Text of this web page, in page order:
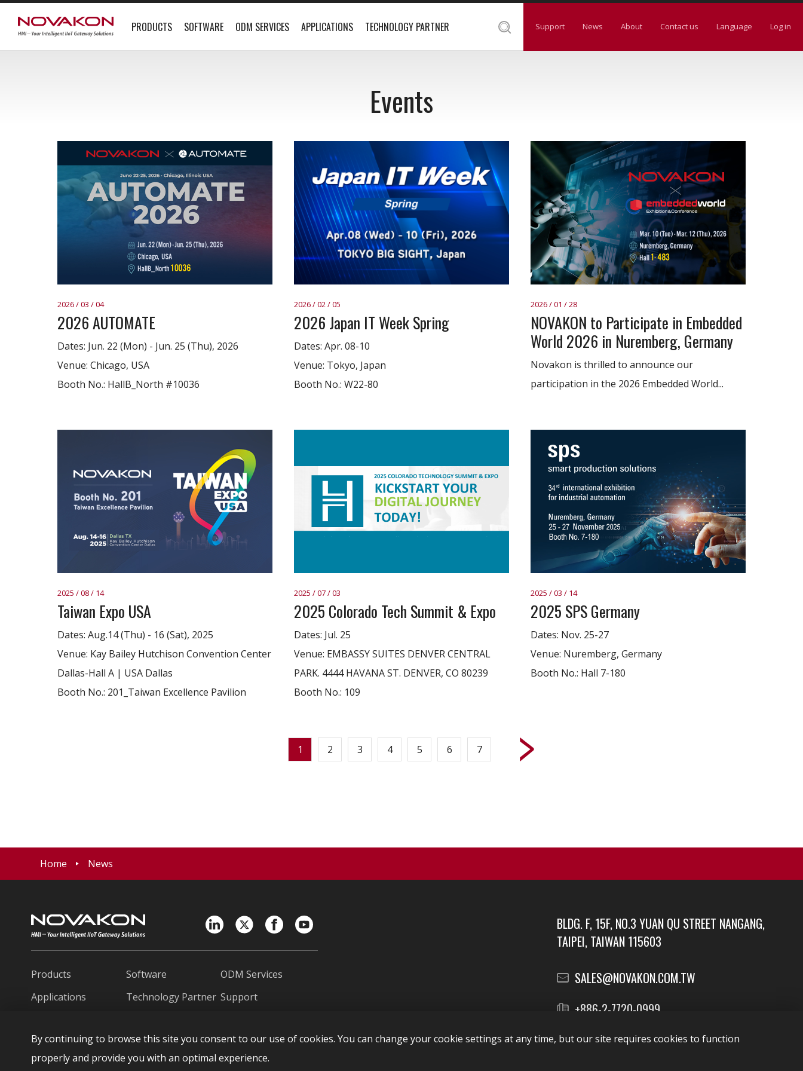
PRODUCTS SOFTWARE ODM SERVICES APPLICATIONS TECHNOLOGY PARTNER Support News About Contact us Language Log in
Events
2026 / 03 / 04
2026 AUTOMATE
Dates: Jun. 22 (Mon) - Jun. 25 (Thu), 2026
Venue: Chicago, USA
Booth No.: HallB_North #10036
2026 / 02 / 05
2026 Japan IT Week Spring
Dates: Apr. 08-10
Venue: Tokyo, Japan
Booth No.: W22-80
2026 / 01 / 28
NOVAKON to Participate in Embedded
World 2026 in Nuremberg, Germany
Novakon is thrilled to announce our
participation in the 2026 Embedded World...
2025 / 08 / 14
Taiwan Expo USA
Dates: Aug.14 (Thu) - 16 (Sat), 2025
Venue: Kay Bailey Hutchison Convention Center
Dallas-Hall A | USA Dallas
Booth No.: 201_Taiwan Excellence Pavilion
2025 / 07 / 03
2025 Colorado Tech Summit & Expo
Dates: Jul. 25
Venue: EMBASSY SUITES DENVER CENTRAL
PARK. 4444 HAVANA ST. DENVER, CO 80239
Booth No.: 109
2025 / 03 / 14
2025 SPS Germany
Dates: Nov. 25-27
Venue: Nuremberg, Germany
Booth No.: Hall 7-180
1 2 3 4 5 6 7
Home News
Products Software
ODM Services
Applications
Technology Partner Support
繁中
日本語 Español
BLDG. F, 15F, NO.3 YUAN QU STREET NANGANG,
TAIPEI, TAIWAN 115603
SALES@NOVAKON.COM.TW
+886-2-7720-0999
Report Vulnerabilities
By continuing to browse this site you consent to our use of cookies. You can change your cookie settings at any time, but our site requires cookies to function
properly and provide you with an optimal experience.